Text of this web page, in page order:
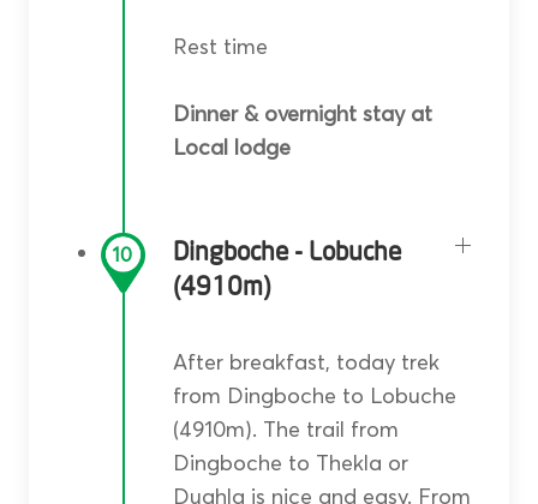
Rest time
Dinner & overnight stay at
Local lodge
10
Dingboche - Lobuche
(4910m)
After breakfast, today trek
from Dingboche to Lobuche
(4910m). The trail from
Dingboche to Thekla or
Dughla is nice and easy. From